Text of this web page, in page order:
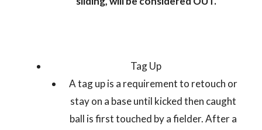
Tag Up
A tag up is a requirement to retouch or
stay on a base until kicked then caught
ball is first touched by a fielder. After a